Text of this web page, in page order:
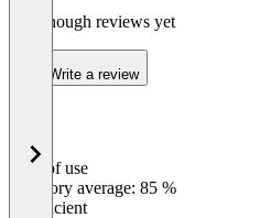
Not enough reviews yet
Write a review
Ease of use
Category average: 85 %
Insufficient